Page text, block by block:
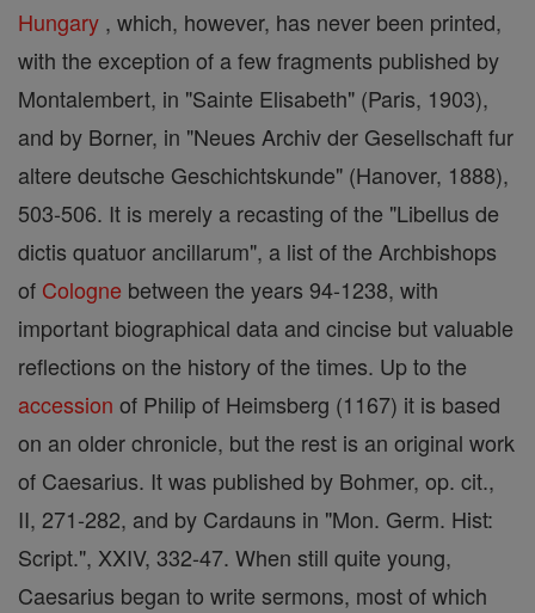
Hungary , which, however, has never been printed,
with the exception of a few fragments published by
Montalembert, in "Sainte Elisabeth" (Paris, 1903),
and by Borner, in "Neues Archiv der Gesellschaft fur
altere deutsche Geschichtskunde" (Hanover, 1888),
503-506. It is merely a recasting of the "Libellus de
dictis quatuor ancillarum", a list of the Archbishops
of Cologne between the years 94-1238, with
important biographical data and cincise but valuable
reflections on the history of the times. Up to the
accession of Philip of Heimsberg (1167) it is based
on an older chronicle, but the rest is an original work
of Caesarius. It was published by Bohmer, op. cit.,
II, 271-282, and by Cardauns in "Mon. Germ. Hist:
Script.", XXIV, 332-47. When still quite young,
Caesarius began to write sermons, most of which